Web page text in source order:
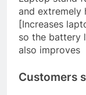
and extremely
[Increases
so the battery
also improves
Customers